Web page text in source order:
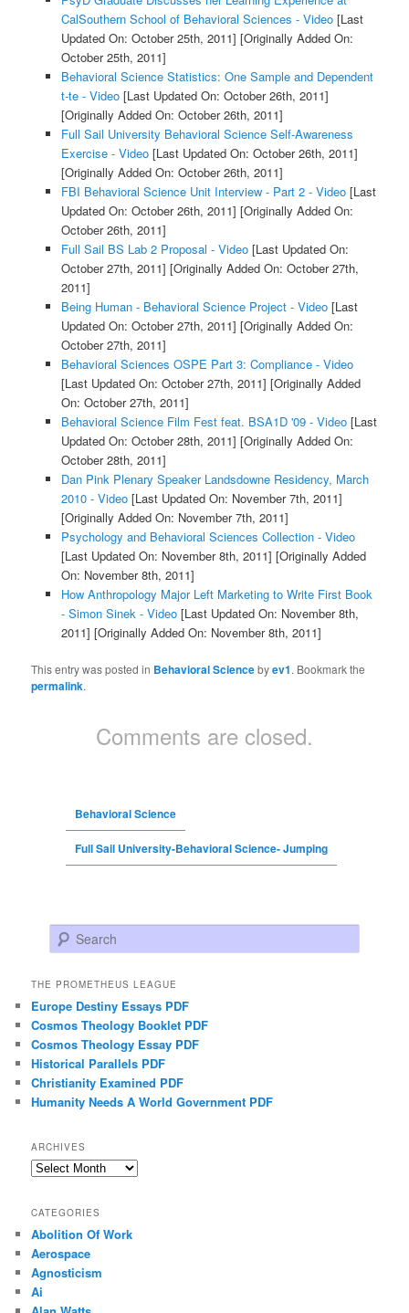
CalSouthern School of Behavioral Sciences - Video[Last
Updated On: October 25th, 2011] [Originally Added On:
October 25th, 2011]
Behavioral Science Statistics: One Sample and Dependent
t-te - Video[Last Updated On: October 26th, 2011]
[Originally Added On: October 26th, 2011]
Full Sail University Behavioral Science Self-Awareness
Exercise - Video[Last Updated On: October 26th, 2011]
[Originally Added On: October 26th, 2011]
FBI Behavioral Science Unit Interview - Part 2 - Video[Last
Updated On: October 26th, 2011] [Originally Added On:
October 26th, 2011]
Full Sail BS Lab 2 Proposal - Video[Last Updated On:
October 27th, 2011] [Originally Added On: October 27th,
2011]
Being Human - Behavioral Science Project - Video[Last
Updated On: October 27th, 2011] [Originally Added On:
October 27th, 2011]
Behavioral Sciences OSPE Part 3: Compliance - Video
[Last Updated On: October 27th, 2011] [Originally Added
On: October 27th, 2011]
Behavioral Science Film Fest feat. BSA1D '09 - Video[Last
Updated On: October 28th, 2011] [Originally Added On:
October 28th, 2011]
Dan Pink Plenary Speaker Landsdowne Residency, March
2010 - Video[Last Updated On: November 7th, 2011]
[Originally Added On: November 7th, 2011]
Psychology and Behavioral Sciences Collection - Video
[Last Updated On: November 8th, 2011] [Originally Added
On: November 8th, 2011]
How Anthropology Major Left Marketing to Write First Book
- Simon Sinek - Video[Last Updated On: November 8th,
2011] [Originally Added On: November 8th, 2011]
This entry was posted in Behavioral Sciencebyev1. Bookmark the
permalink.
Comments are closed.
Behavioral Science
Full Sail University-Behavioral Science- Jumping
Search
THE PROMETHEUS LEAGUE
Europe Destiny Essays PDF
Cosmos Theology Booklet PDF
Cosmos Theology Essay PDF
Historical Parallels PDF
Christianity Examined PDF
Humanity Needs A World Government PDF
ARCHIVES
Archives
CATEGORIES
Abolition Of Work
Aerospace
Agnosticism
Ai